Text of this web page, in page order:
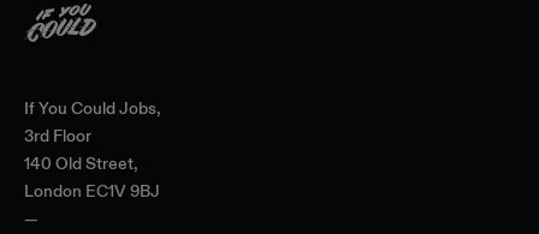
If You Could Jobs,
3rd Floor
140 Old Street,
London EC1V 9BJ
—